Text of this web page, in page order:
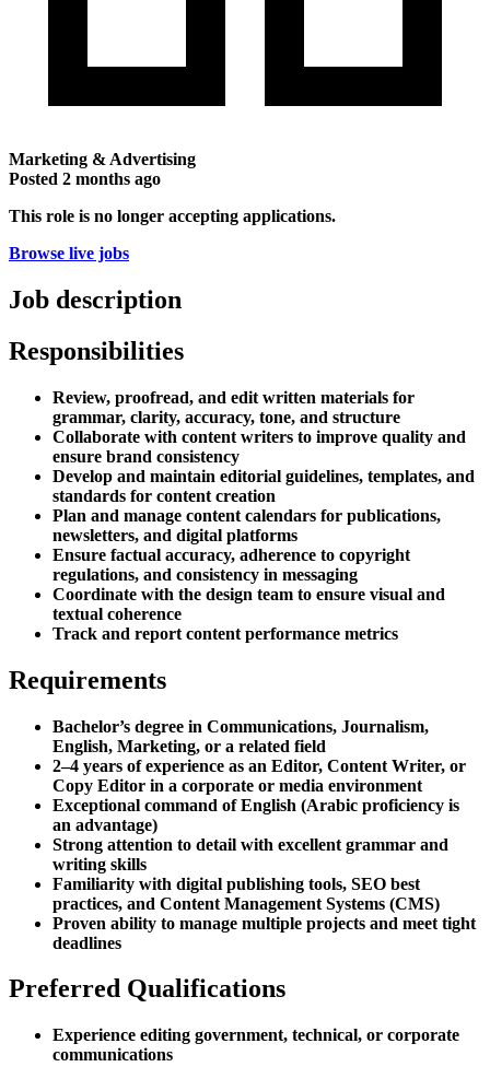
Marketing & Advertising
Posted 2 months ago
This role is no longer accepting applications.
Browse live jobs
Job description
Responsibilities
Review, proofread, and edit written materials for
grammar, clarity, accuracy, tone, and structure
Collaborate with content writers to improve quality and
ensure brand consistency
Develop and maintain editorial guidelines, templates, and
standards for content creation
Plan and manage content calendars for publications,
newsletters, and digital platforms
Ensure factual accuracy, adherence to copyright
regulations, and consistency in messaging
Coordinate with the design team to ensure visual and
textual coherence
Track and report content performance metrics
Requirements
Bachelor’s degree in Communications, Journalism,
English, Marketing, or a related field
2–4 years of experience as an Editor, Content Writer, or
Copy Editor in a corporate or media environment
Exceptional command of English (Arabic proficiency is
an advantage)
Strong attention to detail with excellent grammar and
writing skills
Familiarity with digital publishing tools, SEO best
practices, and Content Management Systems (CMS)
Proven ability to manage multiple projects and meet tight
deadlines
Preferred Qualifications
Experience editing government, technical, or corporate
communications